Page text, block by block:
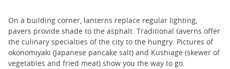
On a building corner, lanterns replace regular lighting,
pavers provide shade to the asphalt. Traditional taverns offer
the culinary specialties of the city to the hungry. Pictures of
okonomiyaki (Japanese pancake salt) and Kushiage (skewer of
vegetables and fried meat) show you the way to go.